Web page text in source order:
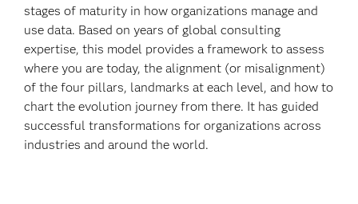
stages of maturity in how organizations manage and
use data. Based on years of global consulting
expertise, this model provides a framework to assess
where you are today, the alignment (or misalignment)
of the four pillars, landmarks at each level, and how to
chart the evolution journey from there. It has guided
successful transformations for organizations across
industries and around the world.